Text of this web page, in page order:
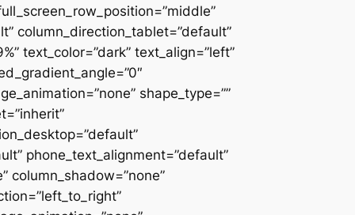
column_direction_tablet=”default”
text_color=”dark” text_align=”left”
shape_type=””
phone_text_alignment=”default”
column_shadow=”none”